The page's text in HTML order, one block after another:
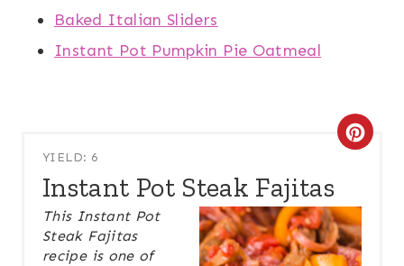
Baked Italian Sliders
Instant Pot Pumpkin Pie Oatmeal
YIELD: 6
Instant Pot Steak Fajitas
C
E
A
This Instant Pot
Steak Fajitas
recipe is one of